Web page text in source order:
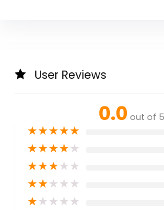
User Reviews
0.0 out of 5
★★★★★
★★★★★
★★★★★
★★★★★
★★★★★